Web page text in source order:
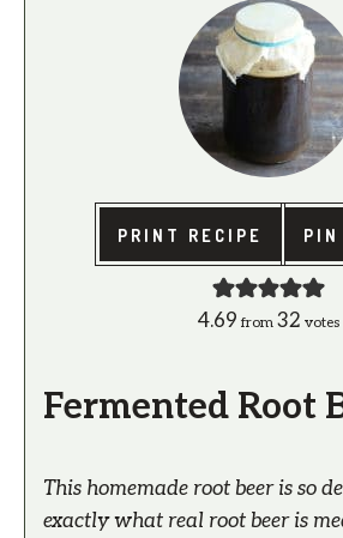
PRINT RECIPE PIN
4.69 from 32 votes
Fermented Root
This homemade root beer is so
exactly what real root beer is